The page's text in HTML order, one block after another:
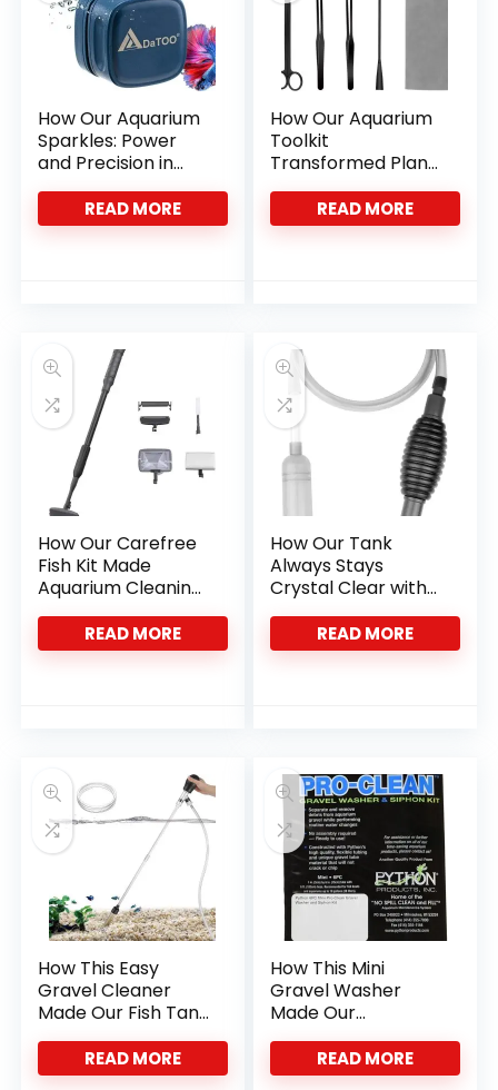
How Our Aquarium
Sparkles: Power
and Precision in
One Tool
READ MORE
How Our Aquarium
Toolkit
Transformed Plant
Care and Tank
Cleanliness
READ MORE
How Our Carefree
Fish Kit Made
Aquarium Cleaning
Effortless and
PreciseREAD MORE
How Our Tank
Always Stays
Crystal Clear with
This Siphon
VacuumREAD MORE
How This Easy
Gravel Cleaner
Made Our Fish Tank
Chores Effortless
READ MORE
How This Mini
Gravel Washer
Made Our
Aquarium Cleaning
EffortlessREAD MORE